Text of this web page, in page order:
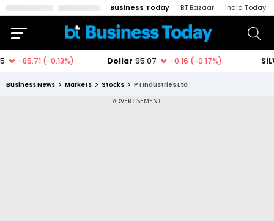
Business Today BT Bazaar India Today
Business News Markets Stocks P I Industries Ltd